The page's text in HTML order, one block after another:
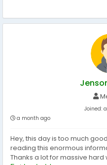
Joined:
a month ago
Hey, this day is too much
reading this enormous
Thanks a lot for massive